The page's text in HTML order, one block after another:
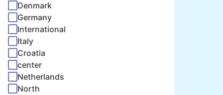
Denmark
Germany
International
Italy
Croatia
center
Netherlands
North